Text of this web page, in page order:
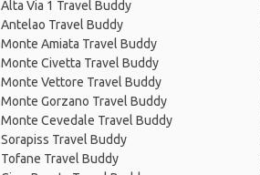
Alta Via 1 Travel Buddy
Antelao Travel Buddy
Monte Amiata Travel Buddy
Monte Civetta Travel Buddy
Monte Vettore Travel Buddy
Monte Gorzano Travel Buddy
Monte Cevedale Travel Buddy
Sorapiss Travel Buddy
Tofane Travel Buddy